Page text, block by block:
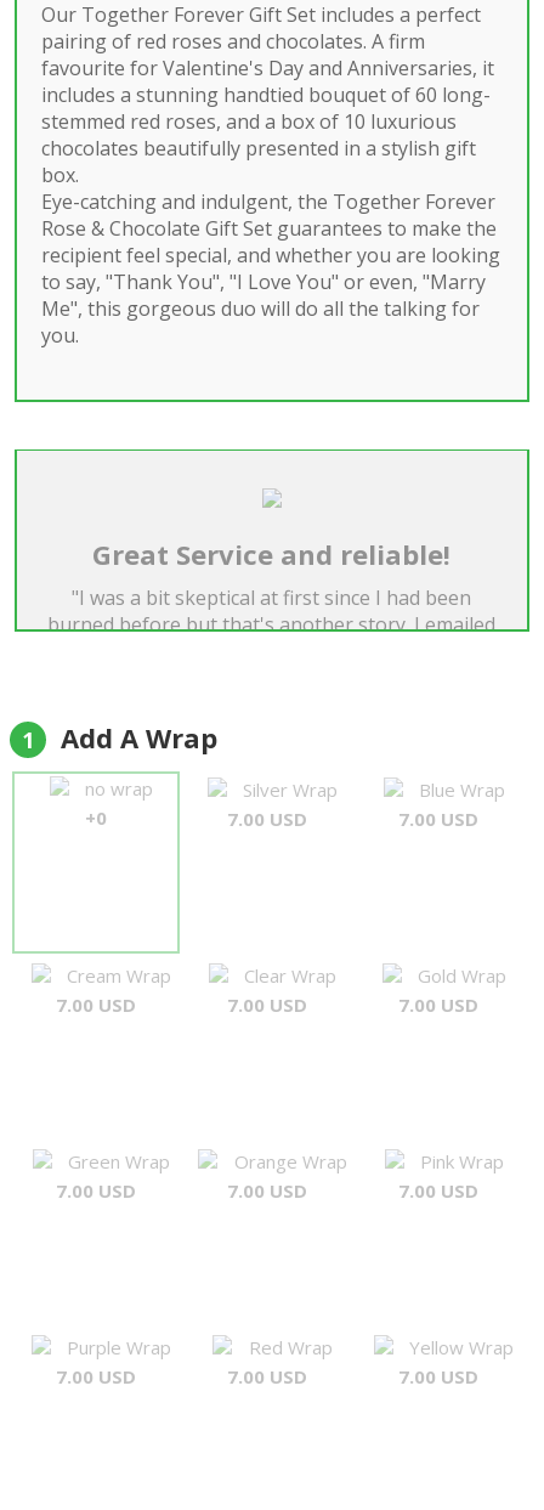
Our Together Forever Gift Set includes a perfect
pairing of red roses and chocolates. A firm
favourite for Valentine's Day and Anniversaries, it
includes a stunning handtied bouquet of 60 long-
stemmed red roses, and a box of 10 luxurious
chocolates beautifully presented in a stylish gift
box.
Eye-catching and indulgent, the Together Forever
Rose & Chocolate Gift Set guarantees to make the
recipient feel special, and whether you are looking
to say, "Thank You", "I Love You" or even, "Marry
Me", this gorgeous duo will do all the talking for
you.
Great Service and reliable!
"I was a bit skeptical at first since I had been
burned before but that's another story. I emailed
they have both gotten on the day and put a smile
on my girls face. I am using them a third time and I
am so happy with these guys I thought it would be
time to give them a review. Great service guys
1 Add A Wrap
no wrap
+0
Silver Wrap
7.00 USD
Blue Wrap
7.00 USD
Cream Wrap
7.00 USD
Clear Wrap
7.00 USD
Gold Wrap
7.00 USD
Green Wrap
7.00 USD
Orange Wrap
7.00 USD
Pink Wrap
7.00 USD
Purple Wrap
7.00 USD
Red Wrap
7.00 USD
Yellow Wrap
7.00 USD